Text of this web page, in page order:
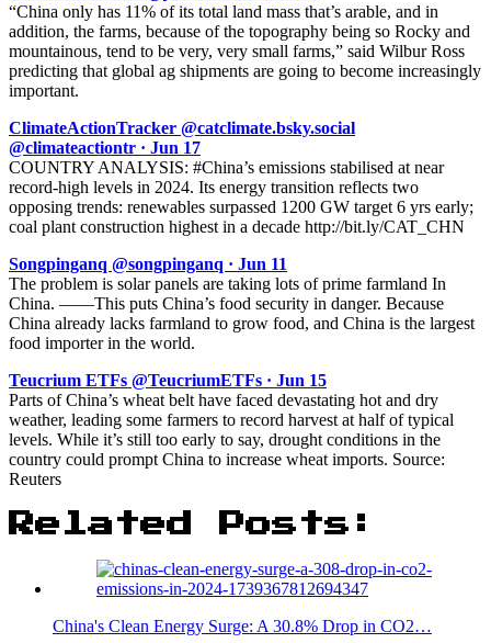
“China only has 11% of its total land mass that’s arable, and in
addition, the farms, because of the topography being so Rocky and
mountainous, tend to be very, very small farms,” said Wilbur Ross
predicting that global ag shipments are going to become increasingly
important.
ClimateActionTracker @catclimate.bsky.social
@climateactiontr · Jun 17
COUNTRY ANALYSIS: #China’s emissions stabilised at near
record-high levels in 2024. Its energy transition reflects two
opposing trends: renewables surpassed 1200 GW target 6 yrs early;
coal plant construction highest in a decade http://bit.ly/CAT_CHN
Songpinganq @songpinganq · Jun 11
The problem is solar panels are taking lots of prime farmland In
China. ——This puts China’s food security in danger. Because
China already lacks farmland to grow food, and China is the largest
food importer in the world.
Teucrium ETFs @TeucriumETFs · Jun 15
Parts of China’s wheat belt have faced devastating hot and dry
weather, leading some farmers to record harvest at half of typical
levels. While it’s still too early to say, drought conditions in the
country could prompt China to increase wheat imports. Source:
Reuters
Related Posts:
China's Clean Energy Surge: A 30.8% Drop in CO2…